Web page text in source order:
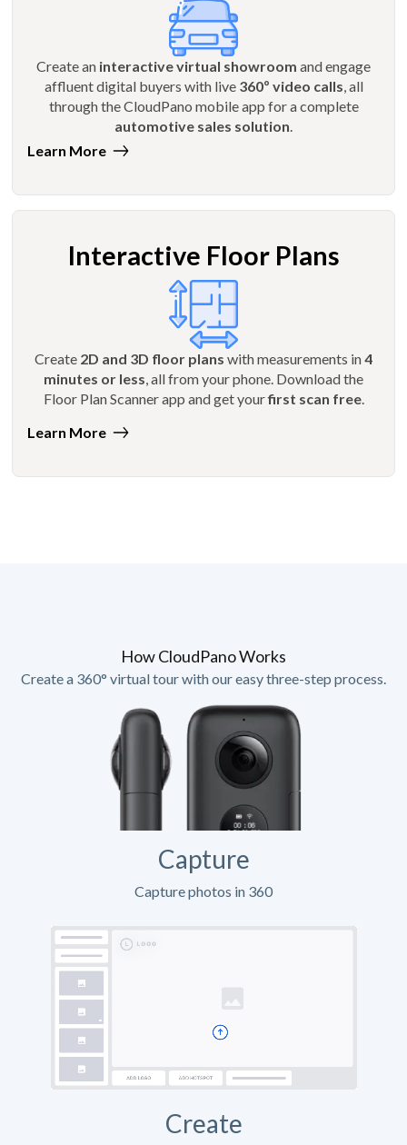
Create an interactive virtual showroom and engage
affluent digital buyers with live 360º video calls, all
through the CloudPano mobile app for a complete
automotive sales solution.
Learn More
Interactive Floor Plans
Create 2D and 3D floor plans with measurements in4
minutes or less , all from your phone. Download the
Floor Plan Scanner app and get yourfirst scan free.
Learn More
How CloudPano Works
Create a 360° virtual tour with our easy three-step process.
Capture
Capture photos in 360
Create